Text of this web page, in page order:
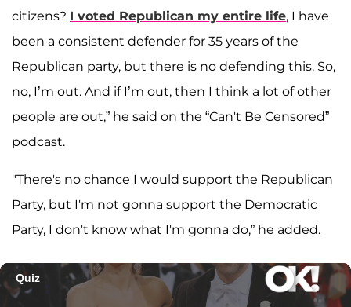
citizens? I voted Republican my entire life, I have
been a consistent defender for 35 years of the
Republican party, but there is no defending this. So,
no, I’m out. And if I’m out, then I think a lot of other
people are out,” he said on the “Can't Be Censored”
podcast.
"There's no chance I would support the Republican
Party, but I'm not gonna support the Democratic
Party, I don't know what I'm gonna do,” he added.